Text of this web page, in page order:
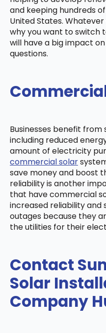
and keeping hundreds
United States.
why you want to switch
will have a big impact
questions.
Businesses benefit from
including reduced
amount of electricity
commercial solar
save money and boost
reliability is another
that have commercial
increased reliability and
outages because they
the utilities for their
Contact
Solar
Company